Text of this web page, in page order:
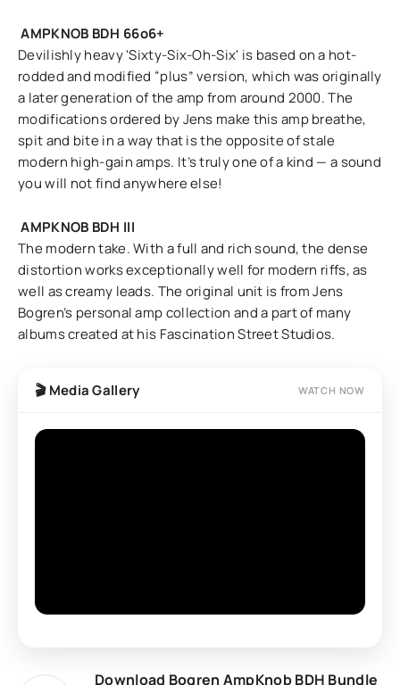
AMPKNOB BDH 66o6+
Devilishly heavy 'Sixty-Six-Oh-Six' is based on a hot-
rodded and modified “plus” version, which was originally
a later generation of the amp from around 2000. The
modifications ordered by Jens make this amp breathe,
spit and bite in a way that is the opposite of stale
modern high-gain amps. It’s truly one of a kind — a sound
you will not find anywhere else!
AMPKNOB BDH III
The modern take. With a full and rich sound, the dense
distortion works exceptionally well for modern riffs, as
well as creamy leads. The original unit is from Jens
Bogren’s personal amp collection and a part of many
albums created at his Fascination Street Studios.
🎬 Media Gallery WATCH NOW
Download Bogren AmpKnob BDH Bundle